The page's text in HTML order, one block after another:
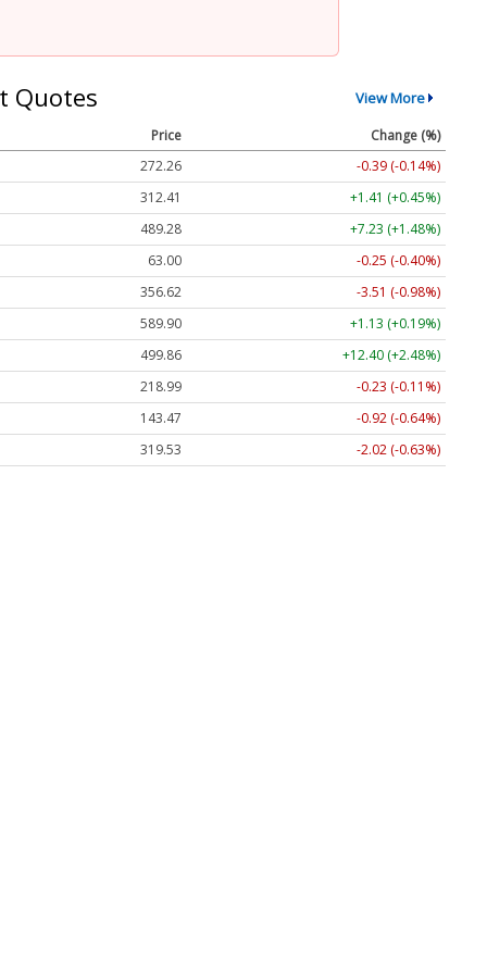
Quotes View More
Price
Change (%)
272.26
-0.39 (-0.14%)
312.41
+1.41 (+0.45%)
489.28
+7.23 (+1.48%)
63.00
-0.25 (-0.40%)
356.62
-3.51 (-0.98%)
589.90
+1.13 (+0.19%)
499.86
+12.40 (+2.48%)
218.99
-0.23 (-0.11%)
143.47
-0.92 (-0.64%)
319.53
-2.02 (-0.63%)